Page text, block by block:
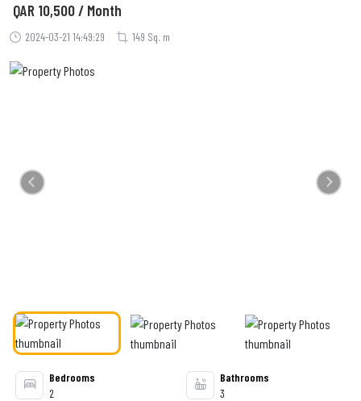
2024-03-21 14:49:29 149 Sq. m
QAR 10,500 / Month
Previous Next
Bedrooms
2
Bathrooms
3